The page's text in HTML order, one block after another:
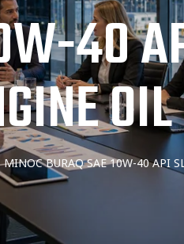
40
OIL
MINOC BURAQ SAE 10W-40 API